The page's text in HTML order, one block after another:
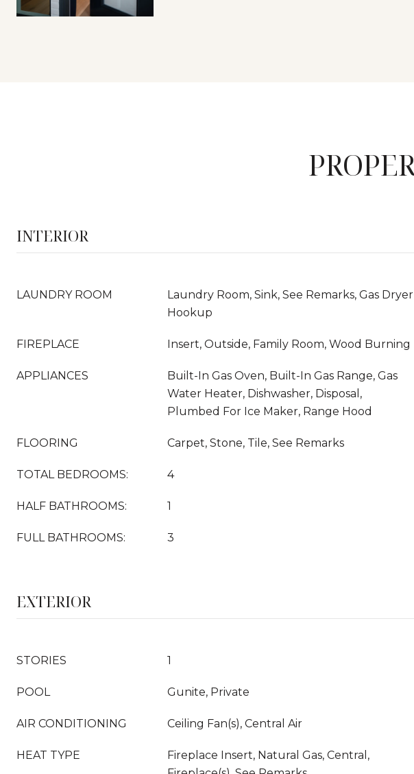
INTERIOR
LAUNDRY ROOM
Laundry Room, Sink, See Remarks, Gas Dryer
Hookup
FIREPLACE Insert, Outside, Family Room, Wood Burning
APPLIANCES
Built-In Gas Oven, Built-In Gas Range, Gas
Water Heater, Dishwasher, Disposal,
Plumbed For Ice Maker, Range Hood
FLOORING Carpet, Stone, Tile, See Remarks
TOTAL BEDROOMS: 4
HALF BATHROOMS: 1
FULL BATHROOMS: 3
EXTERIOR
STORIES 1
POOL Gunite, Private
AIR CONDITIONING Ceiling Fan(s), Central Air
HEAT TYPE
Fireplace Insert, Natural Gas, Central,